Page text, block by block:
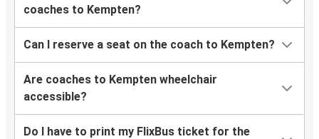
coaches to Kempten?
Can I reserve a seat on the coach to Kempten?
Are coaches to Kempten wheelchair
accessible?
Do I have to print my FlixBus ticket for the